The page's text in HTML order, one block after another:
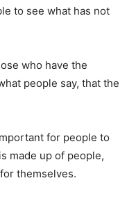
to see what has not
who have the
people say, that the
for people to
made up of people,
themselves.